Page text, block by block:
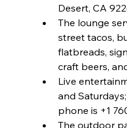
Desert, CA
The lounge
street tacos,
flatbreads,
craft beers,
Live
and
phone is +1
The outdoor